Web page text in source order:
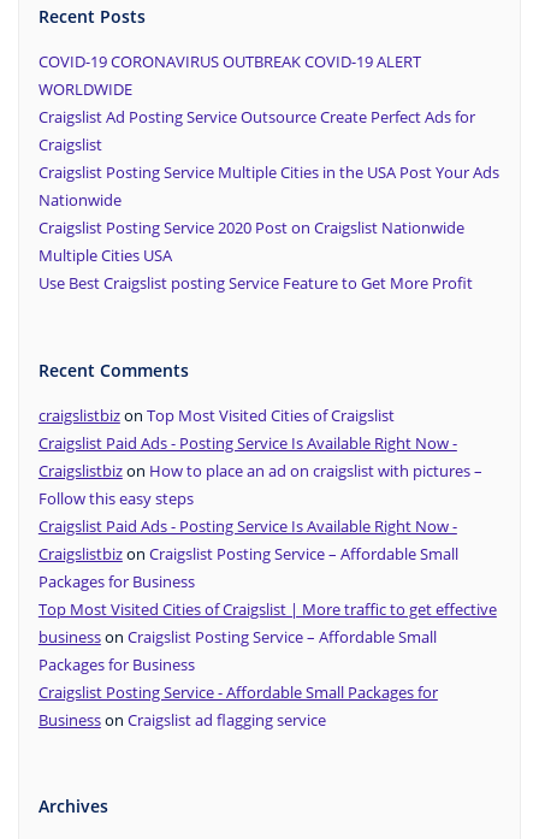
Recent Posts
COVID-19 CORONAVIRUS OUTBREAK COVID-19 ALERT
WORLDWIDE
Craigslist Ad Posting Service Outsource Create Perfect Ads for
Craigslist
Craigslist Posting Service Multiple Cities in the USA Post Your Ads
Nationwide
Craigslist Posting Service 2020 Post on Craigslist Nationwide
Multiple Cities USA
Use Best Craigslist posting Service Feature to Get More Profit
Recent Comments
craigslistbizon Top Most Visited Cities of Craigslist
Craigslist Paid Ads - Posting Service Is Available Right Now -
Craigslistbizon How to place an ad on craigslist with pictures –
Follow this easy steps
Craigslist Paid Ads - Posting Service Is Available Right Now -
Craigslistbizon Craigslist Posting Service – Affordable Small
Packages for Business
Top Most Visited Cities of Craigslist | More traffic to get effective
businesson Craigslist Posting Service – Affordable Small
Packages for Business
Craigslist Posting Service - Affordable Small Packages for
Businesson Craigslist ad flagging service
Archives